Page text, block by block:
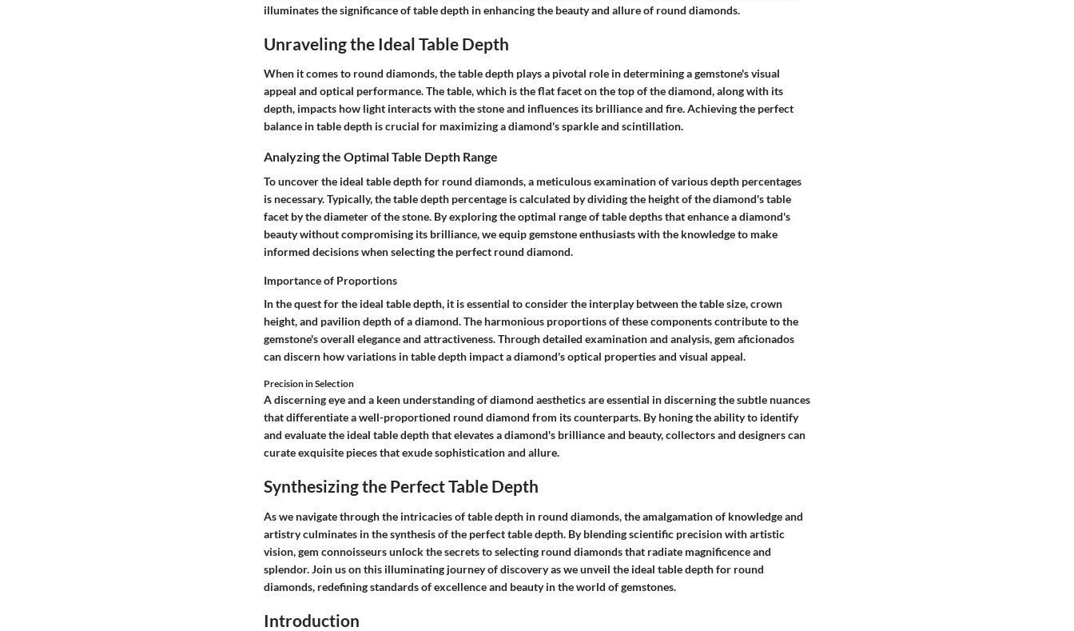
illuminates the significance of table depth in enhancing the beauty and allure of round diamonds.
Unraveling the Ideal Table Depth
When it comes to round diamonds, the table depth plays a pivotal role in determining a gemstone's visual
appeal and optical performance. The table, which is the flat facet on the top of the diamond, along with its
depth, impacts how light interacts with the stone and influences its brilliance and fire. Achieving the perfect
balance in table depth is crucial for maximizing a diamond's sparkle and scintillation.
Analyzing the Optimal Table Depth Range
To uncover the ideal table depth for round diamonds, a meticulous examination of various depth percentages
is necessary. Typically, the table depth percentage is calculated by dividing the height of the diamond's table
facet by the diameter of the stone. By exploring the optimal range of table depths that enhance a diamond's
beauty without compromising its brilliance, we equip gemstone enthusiasts with the knowledge to make
informed decisions when selecting the perfect round diamond.
Importance of Proportions
In the quest for the ideal table depth, it is essential to consider the interplay between the table size, crown
height, and pavilion depth of a diamond. The harmonious proportions of these components contribute to the
gemstone's overall elegance and attractiveness. Through detailed examination and analysis, gem aficionados
can discern how variations in table depth impact a diamond's optical properties and visual appeal.
Precision in Selection
A discerning eye and a keen understanding of diamond aesthetics are essential in discerning the subtle nuances
that differentiate a well-proportioned round diamond from its counterparts. By honing the ability to identify
and evaluate the ideal table depth that elevates a diamond's brilliance and beauty, collectors and designers can
curate exquisite pieces that exude sophistication and allure.
Synthesizing the Perfect Table Depth
As we navigate through the intricacies of table depth in round diamonds, the amalgamation of knowledge and
artistry culminates in the synthesis of the perfect table depth. By blending scientific precision with artistic
vision, gem connoisseurs unlock the secrets to selecting round diamonds that radiate magnificence and
splendor. Join us on this illuminating journey of discovery as we unveil the ideal table depth for round
diamonds, redefining standards of excellence and beauty in the world of gemstones.
Introduction